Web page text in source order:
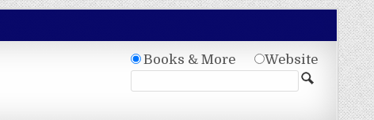
Books & More Website